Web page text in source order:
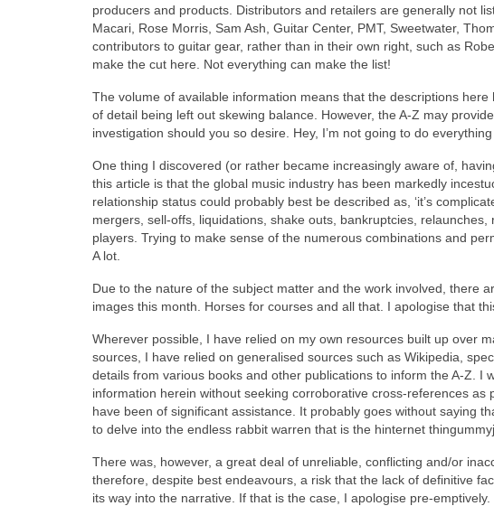
producers and products. Distributors and retailers are generally not
Macari, Rose Morris, Sam Ash, Guitar Center, PMT, Sweetwater,
contributors to guitar gear, rather than in their own right, such as
make the cut here. Not everything can make the list!
The volume of available information means that the descriptions
of detail being left out skewing balance. However, the A‑Z may
investigation should you so desire. Hey, I’m not going to do
One thing I discovered (or rather became increasingly aware of,
this article is that the global music industry has been markedly
relationship status could probably best be described as, ‘it’s
mergers, sell‑offs, liquidations, shake outs, bankruptcies,
players. Trying to make sense of the numerous combinations and
A lot.
Due to the nature of the subject matter and the work involved, there
images this month. Horses for courses and all that. I apologise that this
Wherever possible, I have relied on my own resources built up over
sources, I have relied on generalised sources such as Wikipedia,
details from various books and other publications to inform the A‑Z.
information herein without seeking corroborative cross‑references
have been of significant assistance. It probably goes without saying
to delve into the endless rabbit warren that is the hinternet
There was, however, a great deal of unreliable, conflicting and/or
therefore, despite best endeavours, a risk that the lack of definitive
its way into the narrative. If that is the case, I apologise